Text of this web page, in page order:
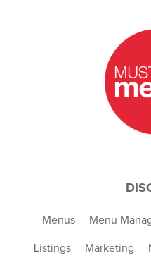
Menus Menu
Listings Marketing